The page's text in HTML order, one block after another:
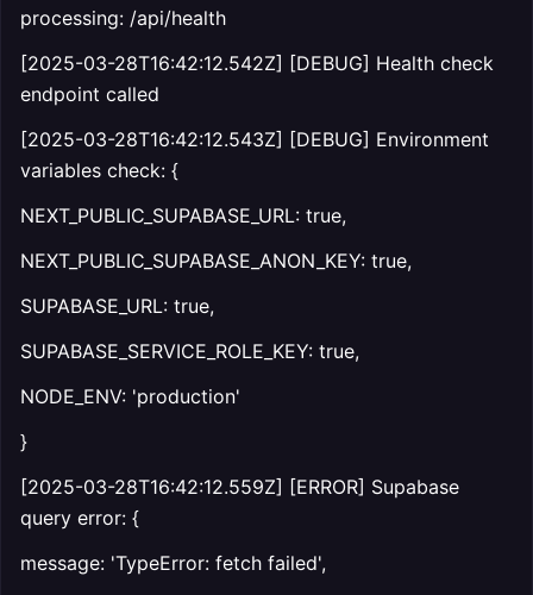
processing: /api/health
[2025-03-28T16:42:12.542Z] [DEBUG] Health check
endpoint called
[2025-03-28T16:42:12.543Z] [DEBUG] Environment
variables check: {
NEXT_PUBLIC_SUPABASE_URL: true,
NEXT_PUBLIC_SUPABASE_ANON_KEY: true,
SUPABASE_URL: true,
SUPABASE_SERVICE_ROLE_KEY: true,
NODE_ENV: 'production'
}
[2025-03-28T16:42:12.559Z] [ERROR] Supabase
query error: {
message: 'TypeError: fetch failed',